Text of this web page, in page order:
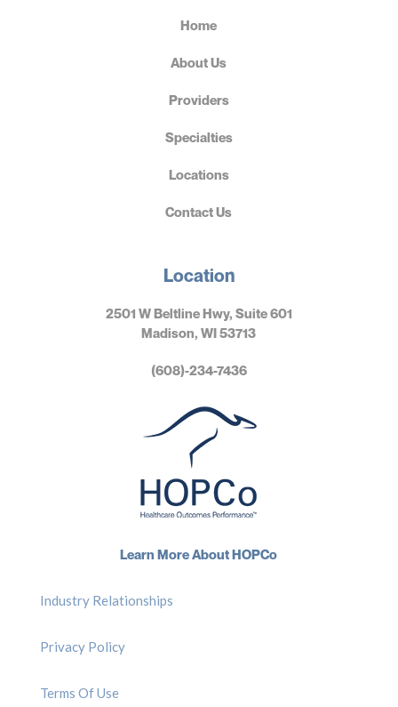
Home
About Us
Providers
Specialties
Locations
Contact Us
Location
2501 W Beltline Hwy, Suite 601
Madison, WI 53713
(608)-234-7436
Learn More About HOPCo
Industry Relationships
Privacy Policy
Terms Of Use